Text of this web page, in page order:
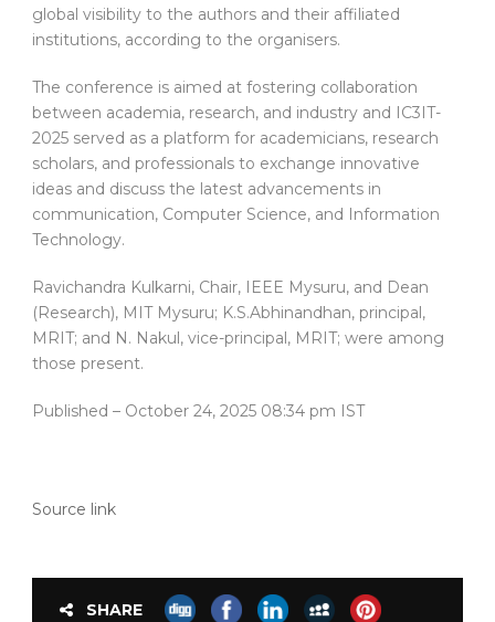
global visibility to the authors and their affiliated
institutions, according to the organisers.
The conference is aimed at fostering collaboration
between academia, research, and industry and IC3IT-
2025 served as a platform for academicians, research
scholars, and professionals to exchange innovative
ideas and discuss the latest advancements in
communication, Computer Science, and Information
Technology.
Ravichandra Kulkarni, Chair, IEEE Mysuru, and Dean
(Research), MIT Mysuru; K.S.Abhinandhan, principal,
MRIT; and N. Nakul, vice-principal, MRIT; were among
those present.
Published – October 24, 2025 08:34 pm IST
Source link
SHARE